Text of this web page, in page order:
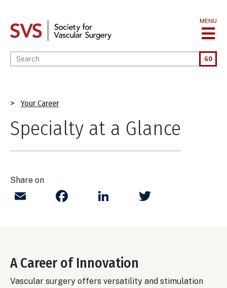
main
MENU
Enter your keywords GO
Breadcrumb
Your Career
Specialty at a Glance
Share on
Email FacebookLinkedIn
A Career of Innovation
Vascular surgery offers versatility and stimulation